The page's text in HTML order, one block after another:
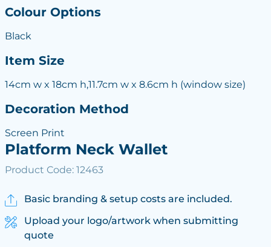
Colour Options
Black
Item Size
14cm w x 18cm h,11.7cm w x 8.6cm h (window size)
Decoration Method
Screen Print
Platform Neck Wallet
Product Code: 12463
Basic branding & setup costs are included.
Upload your logo/artwork when submitting
quote